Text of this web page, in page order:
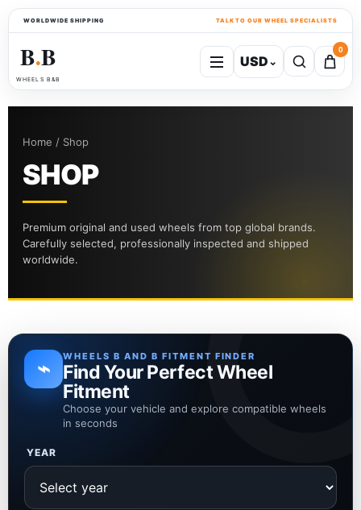
WORLDWIDE SHIPPING TALK TO OUR WHEEL SPECIALISTS
B●B
WHEELS B&B
USD⌄
0
Home / Shop
SHOP
Premium original and used wheels from top global brands.
Carefully selected, professionally inspected and shipped
worldwide.
⌁ WHEELS B AND B FITMENT FINDER
Find Your Perfect Wheel
Fitment
Choose your vehicle and explore compatible wheels
in seconds
YEAR